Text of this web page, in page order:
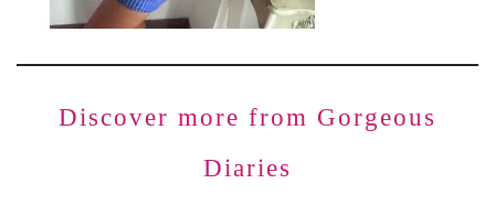
Discover more from Gorgeous
Diaries